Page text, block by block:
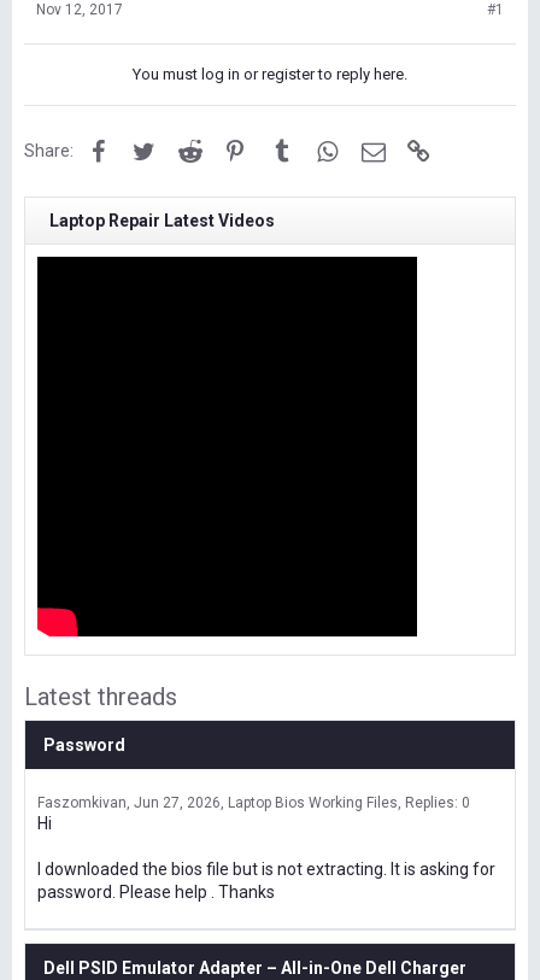
Nov 12, 2017 #1
You must log in or register to reply here.
Share: FacebookTwitterReddit PinterestTumblrWhatsApp
Email
Laptop Repair Latest Videos
Latest threads
Password
Faszomkivan Jun 27, 2026 Laptop Bios Working Files Replies: 0
Hi
I downloaded the bios file but is not extracting. It is asking for
password. Please help . Thanks
Dell PSID Emulator Adapter – All-in-One Dell Charger